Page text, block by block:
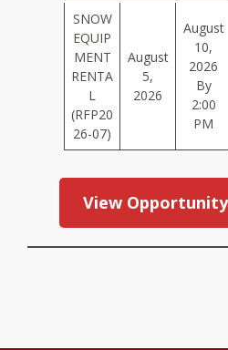
SNOW
EQUIP
MENT
RENTA
L
(RFP20
26-07)
August
5,
2026
August
10,
2026
By
2:00
PM
View